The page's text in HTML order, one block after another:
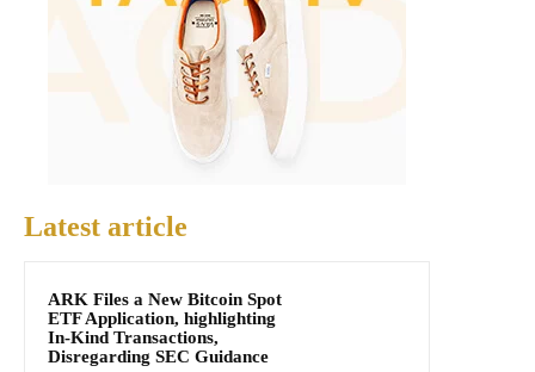
Latest article
ARK Files a New Bitcoin Spot
ETF Application, highlighting
In-Kind Transactions,
Disregarding SEC Guidance